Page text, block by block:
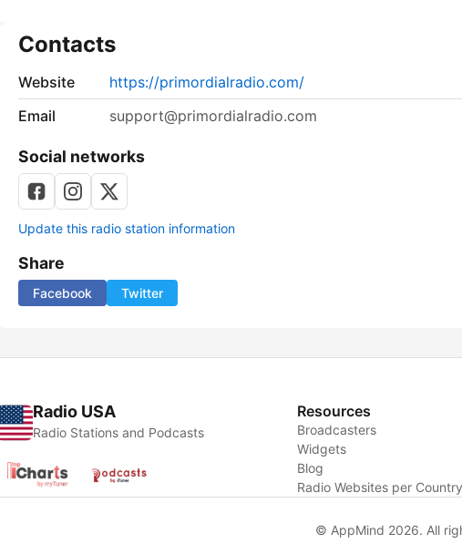
Contacts
Website
https://primordialradio.com/
Email
support@primordialradio.com
Social networks
Update this radio station information
Share
Facebook Twitter
Radio USA
Radio Stations and Podcasts
Resources
Broadcasters
Widgets
Blog
Radio Websites per Country
© AppMind 2026. All